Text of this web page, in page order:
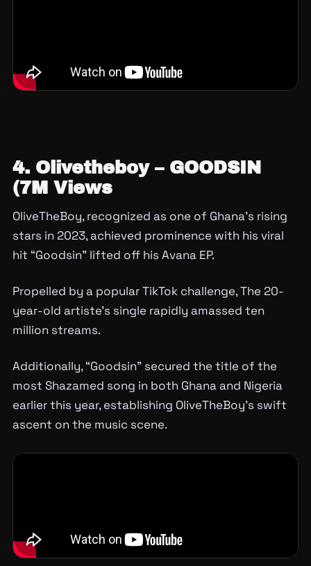
4. Olivetheboy – GOODSIN
(7M Views
OliveTheBoy, recognized as one of Ghana’s rising
stars in 2023, achieved prominence with his viral
hit “Goodsin” lifted off his Avana EP.
Propelled by a popular TikTok challenge, The 20-
year-old artiste’s single rapidly amassed ten
million streams.
Additionally, “Goodsin” secured the title of the
most Shazamed song in both Ghana and Nigeria
earlier this year, establishing OliveTheBoy’s swift
ascent on the music scene.